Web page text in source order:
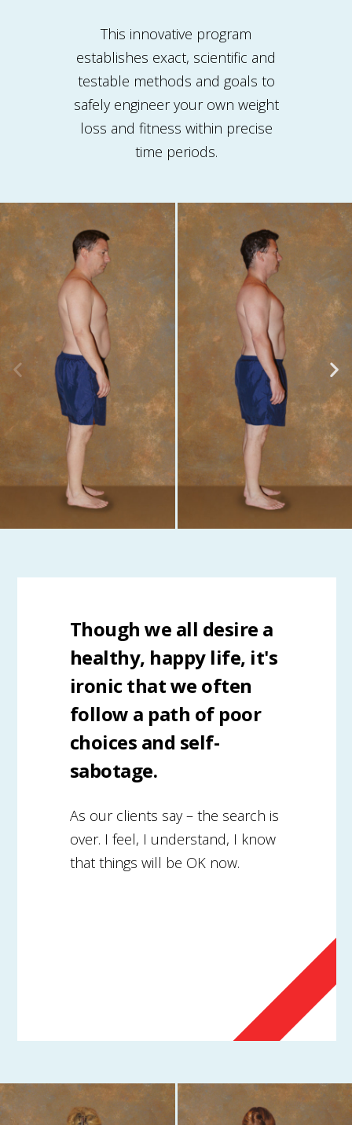
This innovative program
establishes exact, scientific and
testable methods and goals to
safely engineer your own weight
loss and fitness within precise
time periods.
Though we all desire a
healthy, happy life, it's
ironic that we often
follow a path of poor
choices and self-
sabotage.
As our clients say – the search is
over. I feel, I understand, I know
that things will be OK now.